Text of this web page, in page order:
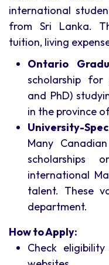
international
from Sri Lanka.
tuition, living
Ontario
scholarship for
and PhD)
in the province
University-
Many
scholarships
international
talent. These
department.
How to Apply:
Check